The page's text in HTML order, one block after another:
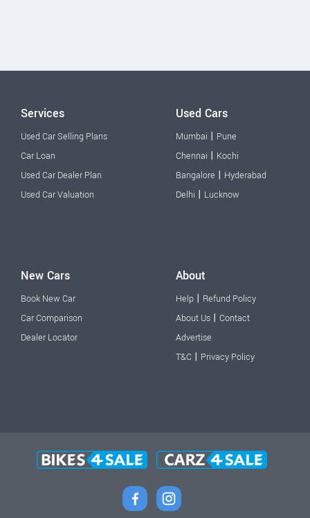
Services
Used Car Selling Plans
Car Loan
Used Car Dealer Plan
Used Car Valuation
Used Cars
Mumbai | Pune
Chennai | Kochi
Bangalore | Hyderabad
Delhi | Lucknow
New Cars
Book New Car
Car Comparison
Dealer Locator
About
Help | Refund Policy
About Us | Contact
Advertise
T&C | Privacy Policy